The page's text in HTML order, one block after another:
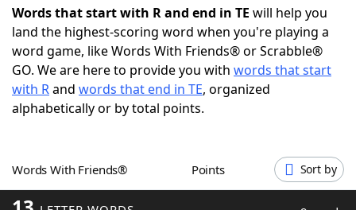
Words With FriendsCheat
NYT Crossplay Cheat
ScrabbleHelpers
Word GamesHelpers
Words that start with R and end in TE will help you
land the highest-scoring word when you're playing a
word game, like Words With Friends® or Scrabble®
GO. We are here to provide you with words that start
with Rand words that end in TE, organized
alphabetically or by total points.
Words With Friends® Points Sort by